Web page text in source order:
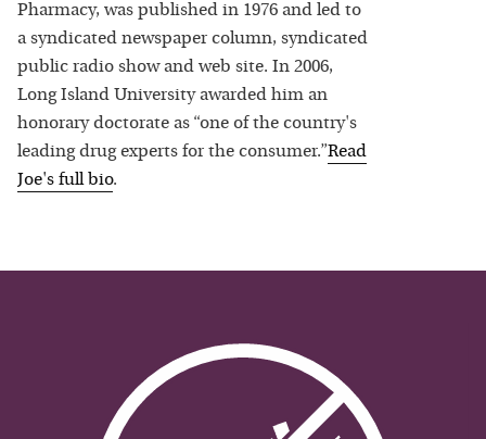
Pharmacy, was published in 1976 and led to
a syndicated newspaper column, syndicated
public radio show and web site. In 2006,
Long Island University awarded him an
honorary doctorate as “one of the country's
leading drug experts for the consumer.”Read
Joe's full bio.